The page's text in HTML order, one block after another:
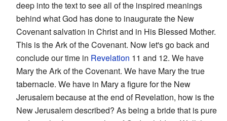
deep into the text to see all of the inspired meanings
behind what God has done to inaugurate the New
Covenant salvation in Christ and in His Blessed Mother.
This is the Ark of the Covenant. Now let's go back and
conclude our time in Revelation 11 and 12. We have
Mary the Ark of the Covenant. We have Mary the true
tabernacle. We have in Mary a figure for the New
Jerusalem because at the end of Revelation, how is the
New Jerusalem described? As being a bride that is pure